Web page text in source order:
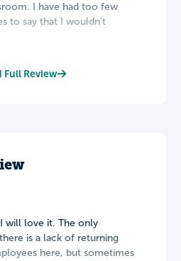
I have had too few
to say that I wouldn't
Full Review
will love it. The only
is a lack of returning
here, but sometimes